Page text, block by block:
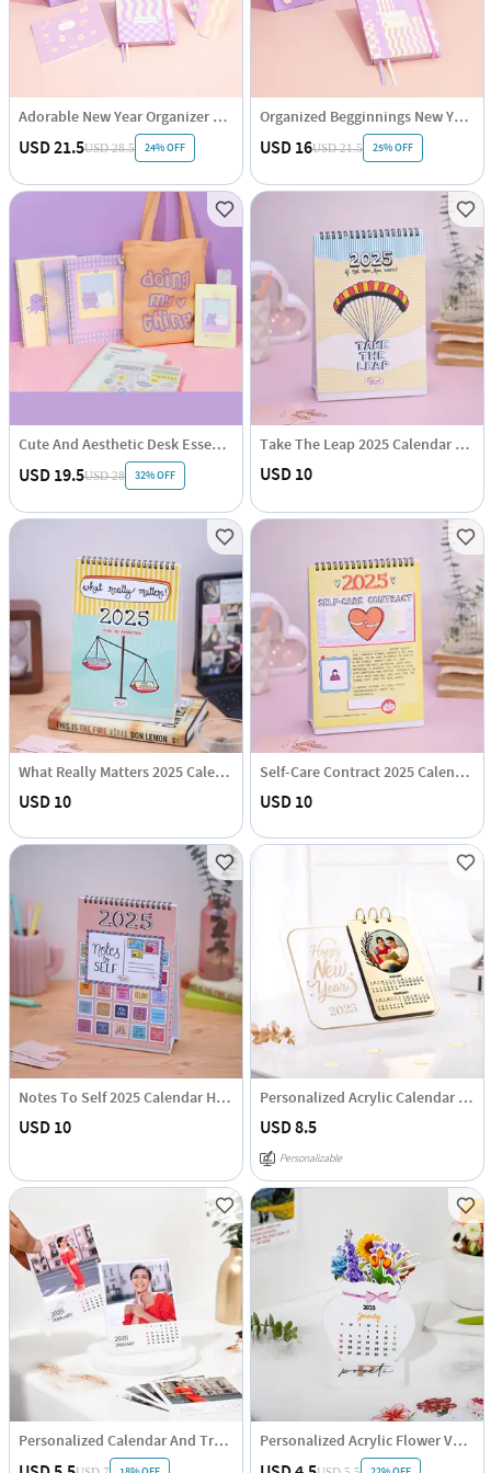
Adorable New Year Organizer Hamper
USD 21.5USD 28.5 24% OFF
Organized Begginnings New Year Hamper
USD 16USD 21.5 25% OFF
Cute And Aesthetic Desk Essentials Hamper
USD 19.5USD 28 32% OFF
Take The Leap 2025 Calendar Hamper
USD 10
What Really Matters 2025 Calendar Hamper
USD 10
Self-Care Contract 2025 Calendar Hamper
USD 10
Notes To Self 2025 Calendar Hamper
USD 10
Personalized Acrylic Calendar - 2025
USD 8.5
Personalizable
Personalized Calendar And Transparent Acrylic Stand Personalized Acrylic Flower Vase Calendar